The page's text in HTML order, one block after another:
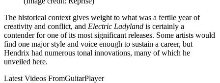
The historical context gives weight to what was a fertile year of
creativity and conflict, and Electric Ladyland is certainly a
contender for one of its most significant releases. Some artists would
find one major style and voice enough to sustain a career, but
Hendrix had numerous tonal innovations, many of which he
unveiled here.
Latest Videos FromGuitarPlayer